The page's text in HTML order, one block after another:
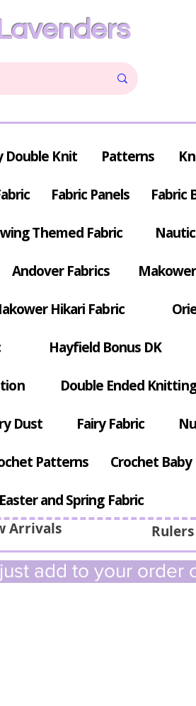
Double Knit Patterns
Fabric Panels Fabric
Themed Fabric
Andover Fabrics
Hikari Fabric
Hayfield Bonus DK
Double Ended
Dust Fairy Fabric
Patterns Crochet
Easter and Spring Fabric
Arrivals
add to your order